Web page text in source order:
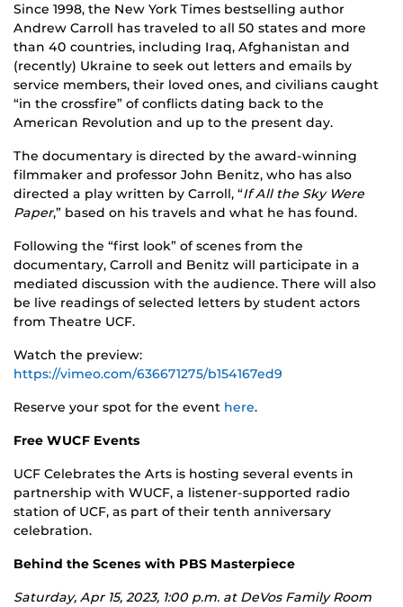
Since 1998, the New York Times bestselling author
Andrew Carroll has traveled to all 50 states and more
than 40 countries, including Iraq, Afghanistan and
(recently) Ukraine to seek out letters and emails by
service members, their loved ones, and civilians caught
“in the crossfire” of conflicts dating back to the
American Revolution and up to the present day.
The documentary is directed by the award-winning
filmmaker and professor John Benitz, who has also
directed a play written by Carroll, “If All the Sky Were
Paper,” based on his travels and what he has found.
Following the “first look” of scenes from the
documentary, Carroll and Benitz will participate in a
mediated discussion with the audience. There will also
be live readings of selected letters by student actors
from Theatre UCF.
Watch the preview:
https://vimeo.com/636671275/b154167ed9
Reserve your spot for the event here.
Free WUCF Events
UCF Celebrates the Arts is hosting several events in
partnership with WUCF, a listener-supported radio
station of UCF, as part of their tenth anniversary
celebration.
Behind the Scenes with PBS Masterpiece
Saturday, Apr 15, 2023, 1:00 p.m. at DeVos Family Room